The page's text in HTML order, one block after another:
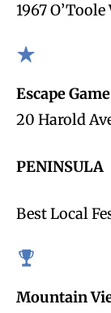
1967 O’Toole
Escape Game
20 Harold
PENINSULA
Best Local
Mountain